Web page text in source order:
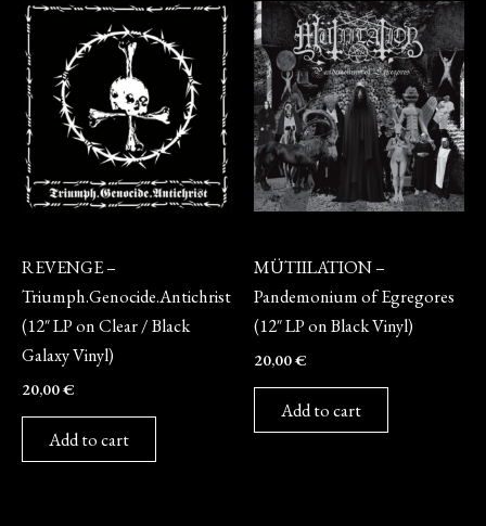
REVENGE –
Triumph.Genocide.Antichrist
(12″ LP on Clear / Black
Galaxy Vinyl)
20,00€
Add to cart
MÜTIILATION –
Pandemonium of Egregores
(12″ LP on Black Vinyl)
20,00€
Add to cart